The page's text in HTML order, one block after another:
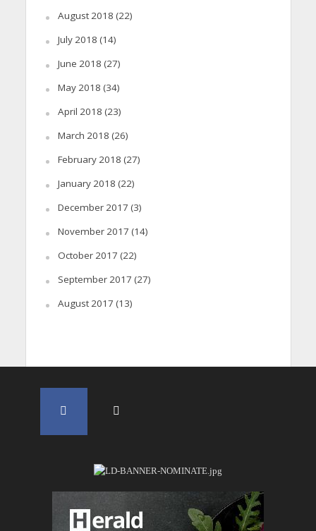
August 2018 (22)
July 2018 (14)
June 2018 (27)
May 2018 (34)
April 2018 (23)
March 2018 (26)
February 2018 (27)
January 2018 (22)
December 2017 (3)
November 2017 (14)
October 2017 (22)
September 2017 (27)
August 2017 (13)